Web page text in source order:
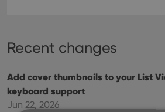
Recent changes
Add cover thumbnails to your List
keyboard support
Jun 22, 2026